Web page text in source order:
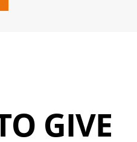
GIVE